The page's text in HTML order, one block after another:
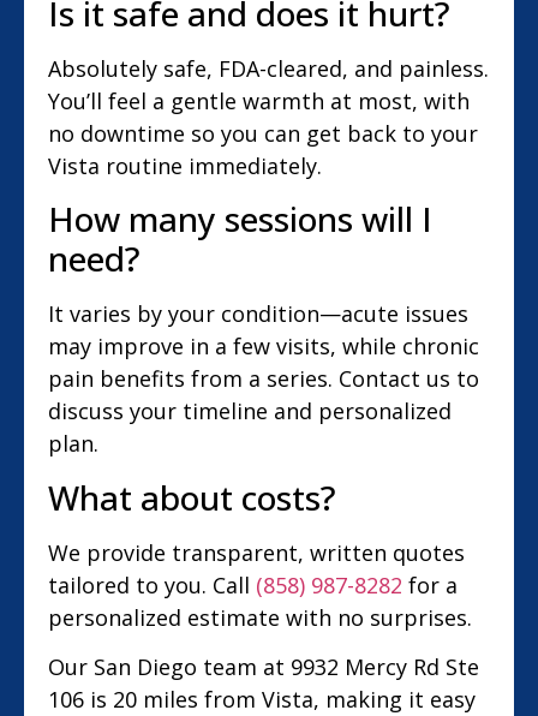
Is it safe and does it hurt?
Absolutely safe, FDA-cleared, and painless.
You’ll feel a gentle warmth at most, with
no downtime so you can get back to your
Vista routine immediately.
How many sessions will I
need?
It varies by your condition—acute issues
may improve in a few visits, while chronic
pain benefits from a series. Contact us to
discuss your timeline and personalized
plan.
What about costs?
We provide transparent, written quotes
tailored to you. Call (858) 987-8282 for a
personalized estimate with no surprises.
Our San Diego team at 9932 Mercy Rd Ste
106 is 20 miles from Vista, making it easy